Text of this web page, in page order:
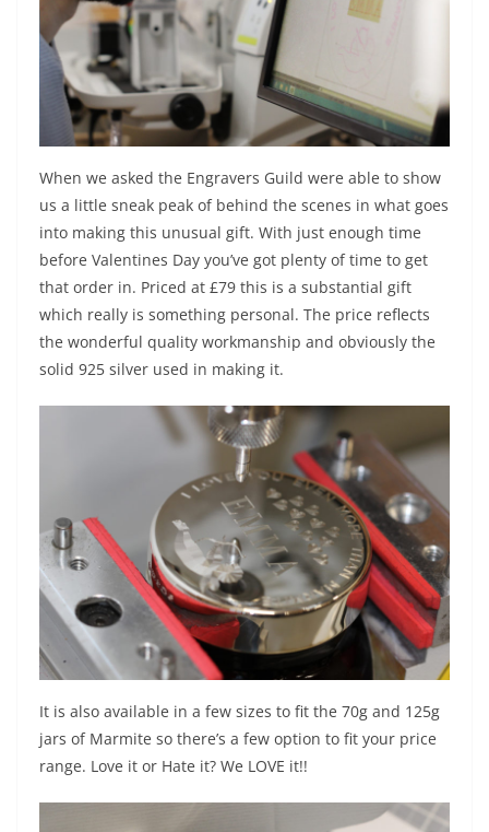
When we asked the Engravers Guild were able to show
us a little sneak peak of behind the scenes in what goes
into making this unusual gift. With just enough time
before Valentines Day you’ve got plenty of time to get
that order in. Priced at £79 this is a substantial gift
which really is something personal. The price reflects
the wonderful quality workmanship and obviously the
solid 925 silver used in making it.
It is also available in a few sizes to fit the 70g and 125g
jars of Marmite so there’s a few option to fit your price
range. Love it or Hate it? We LOVE it!!